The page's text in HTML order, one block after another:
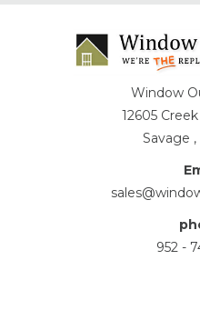
Window
12605
Savage
952 -